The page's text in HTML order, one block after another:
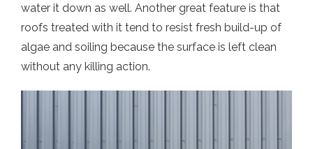
water it down as well. Another great feature is that
roofs treated with it tend to resist fresh build-up of
algae and soiling because the surface is left clean
without any killing action.